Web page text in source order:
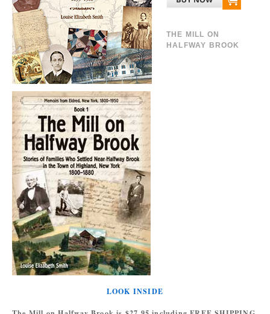
THE MILL ON
HALFWAY BROOK
LOOK INSIDE